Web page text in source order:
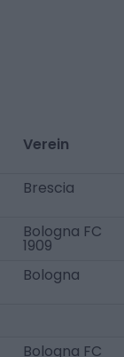
Verein
Brescia
Bologna FC
1909
Bologna
Bologna FC